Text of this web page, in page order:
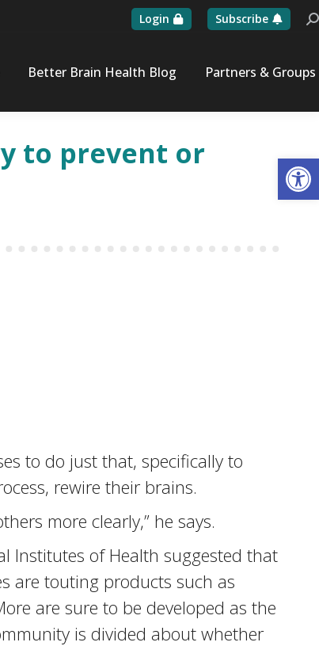
Login Subscribe
Better Brain Health Blog Partners & Groups
to prevent or
to do just that, specifically to
rewire their brains.
more clearly,” he says.
Institutes of Health suggested that
are touting products such as
are sure to be developed as the
is divided about whether